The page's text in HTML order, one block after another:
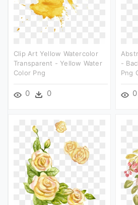
Clip Art Yellow Watercolor
Transparent - Yellow Water
Color Png
0 0
-
Png
0